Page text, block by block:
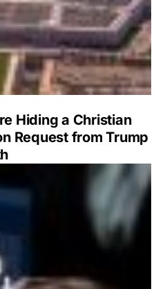
Hiding a Christian
Request from Trump